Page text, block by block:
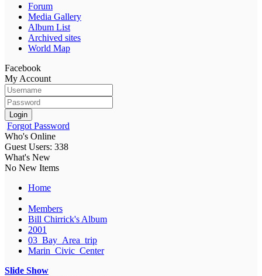
Forum
Media Gallery
Album List
Archived sites
World Map
Facebook
My Account
Login
Forgot Password
Who's Online
Guest Users: 338
What's New
No New Items
Home
Members
Bill Chirrick's Album
2001
03_Bay_Area_trip
Marin_Civic_Center
Slide Show